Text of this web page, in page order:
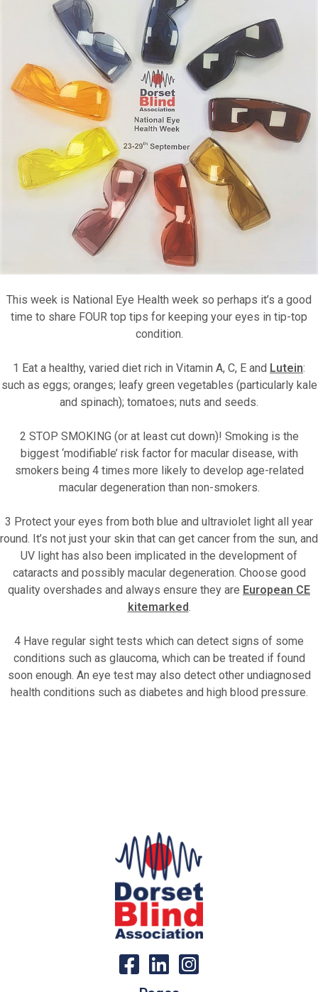
memory
Our Lottery
Motor Show Gallery
This week is National Eye Health week so perhaps it’s a good
time to share FOUR top tips for keeping your eyes in tip-top
condition.
1 Eat a healthy, varied diet rich in Vitamin A, C, E and Lutein:
such as eggs; oranges; leafy green vegetables (particularly kale
and spinach); tomatoes; nuts and seeds.
2 STOP SMOKING (or at least cut down)! Smoking is the
biggest ‘modifiable’ risk factor for macular disease, with
smokers being 4 times more likely to develop age-related
macular degeneration than non-smokers.
3 Protect your eyes from both blue and ultraviolet light all year
round. It’s not just your skin that can get cancer from the sun, and
UV light has also been implicated in the development of
cataracts and possibly macular degeneration. Choose good
quality overshades and always ensure they are European CE
kitemarked.
4 Have regular sight tests which can detect signs of some
conditions such as glaucoma, which can be treated if found
soon enough. An eye test may also detect other undiagnosed
health conditions such as diabetes and high blood pressure.